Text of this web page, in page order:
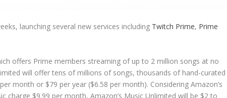
launching several new services including Twitch Prime, Prime
offers Prime members streaming of up to 2 million songs at no
will offer tens of millions of songs, thousands of hand-curated
month or $79 per year ($6.58 per month). Considering Amazon’s
charge $9.99 per month, Amazon’s Music Unlimited will be $2 to